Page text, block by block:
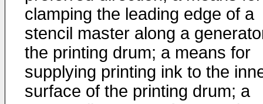
clamping the leading edge of a
stencil master along a
the printing drum; a means for
supplying printing ink to the
surface of the printing drum; a